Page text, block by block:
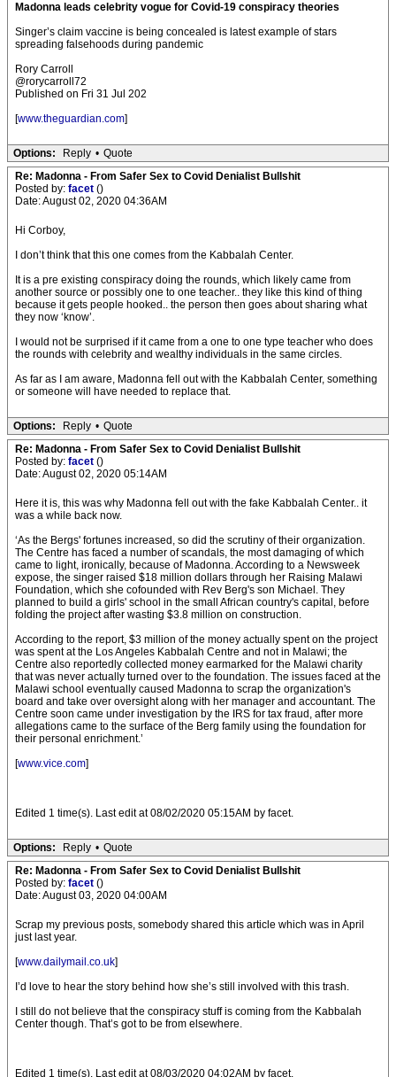
Madonna leads celebrity vogue for Covid-19 conspiracy theories
Singer’s claim vaccine is being concealed is latest example of stars
spreading falsehoods during pandemic
Rory Carroll
@rorycarroll72
Published on Fri 31 Jul 202
[www.theguardian.com]
Options: Reply • Quote
Re: Madonna - From Safer Sex to Covid Denialist Bullshit
Posted by: facet ()
Date: August 02, 2020 04:36AM
Hi Corboy,
I don’t think that this one comes from the Kabbalah Center.
It is a pre existing conspiracy doing the rounds, which likely came from
another source or possibly one to one teacher.. they like this kind of thing
because it gets people hooked.. the person then goes about sharing what
they now ‘know’.
I would not be surprised if it came from a one to one type teacher who does
the rounds with celebrity and wealthy individuals in the same circles.
As far as I am aware, Madonna fell out with the Kabbalah Center, something
or someone will have needed to replace that.
Options: Reply • Quote
Re: Madonna - From Safer Sex to Covid Denialist Bullshit
Posted by: facet ()
Date: August 02, 2020 05:14AM
Here it is, this was why Madonna fell out with the fake Kabbalah Center.. it
was a while back now.
‘As the Bergs' fortunes increased, so did the scrutiny of their organization.
The Centre has faced a number of scandals, the most damaging of which
came to light, ironically, because of Madonna. According to a Newsweek
expose, the singer raised $18 million dollars through her Raising Malawi
Foundation, which she cofounded with Rev Berg's son Michael. They
planned to build a girls' school in the small African country's capital, before
folding the project after wasting $3.8 million on construction.
According to the report, $3 million of the money actually spent on the project
was spent at the Los Angeles Kabbalah Centre and not in Malawi; the
Centre also reportedly collected money earmarked for the Malawi charity
that was never actually turned over to the foundation. The issues faced at the
Malawi school eventually caused Madonna to scrap the organization's
board and take over oversight along with her manager and accountant. The
Centre soon came under investigation by the IRS for tax fraud, after more
allegations came to the surface of the Berg family using the foundation for
their personal enrichment.’
[www.vice.com]
Edited 1 time(s). Last edit at 08/02/2020 05:15AM by facet.
Options: Reply • Quote
Re: Madonna - From Safer Sex to Covid Denialist Bullshit
Posted by: facet ()
Date: August 03, 2020 04:00AM
Scrap my previous posts, somebody shared this article which was in April
just last year.
[www.dailymail.co.uk]
I’d love to hear the story behind how she’s still involved with this trash.
I still do not believe that the conspiracy stuff is coming from the Kabbalah
Center though. That’s got to be from elsewhere.
Edited 1 time(s). Last edit at 08/03/2020 04:02AM by facet.